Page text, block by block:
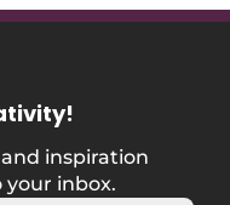
!
inspiration
inbox.